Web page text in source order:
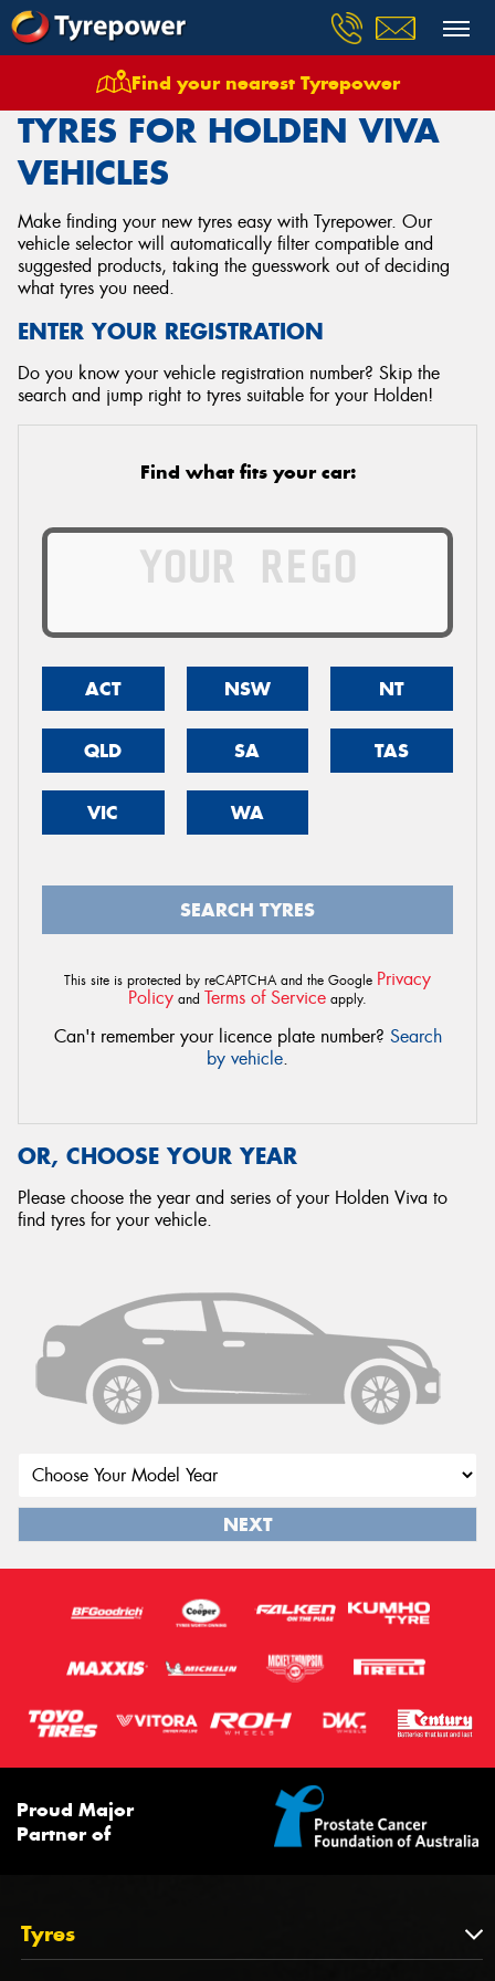
Find your nearest Tyrepower
Tyres Vehicles Holden Viva
TYRES FOR HOLDEN VIVA
VEHICLES
Make finding your new tyres easy with Tyrepower. Our
vehicle selector will automatically filter compatible and
suggested products, taking the guesswork out of deciding
what tyres you need.
ENTER YOUR REGISTRATION
Do you know your vehicle registration number? Skip the
search and jump right to tyres suitable for your Holden!
Find what fits your car:
ACT NSW NT
QLD SA TAS
VIC WA
SEARCH TYRES
This site is protected by reCAPTCHA and the Google Privacy
Policy and Terms of Service apply.
Can't remember your licence plate number? Search
by vehicle.
OR, CHOOSE YOUR YEAR
Please choose the year and series of your Holden Viva to
find tyres for your vehicle.
NEXT
Proud Major
Partner of
Tyres